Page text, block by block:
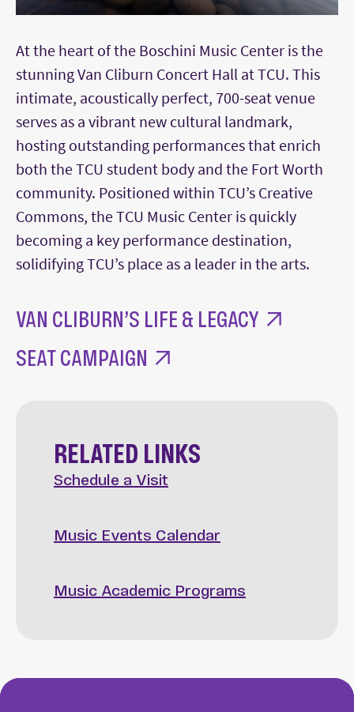
At the heart of the Boschini Music Center is the
stunning Van Cliburn Concert Hall at TCU. This
intimate, acoustically perfect, 700-seat venue
serves as a vibrant new cultural landmark,
hosting outstanding performances that enrich
both the TCU student body and the Fort Worth
community. Positioned within TCU’s Creative
Commons, the TCU Music Center is quickly
becoming a key performance destination,
solidifying TCU’s place as a leader in the arts.
VAN CLIBURN’S LIFE & LEGACY
SEAT CAMPAIGN
RELATED LINKS
Schedule a Visit
Music Events Calendar
Music Academic Programs